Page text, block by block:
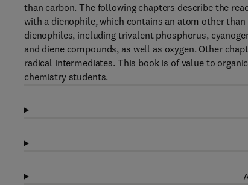
than carbon. The following chapters describe the
with a dienophile, which contains an atom other
dienophiles, including trivalent phosphorus,
and diene compounds, as well as oxygen. Other
radical intermediates. This book is of value to
chemistry students.